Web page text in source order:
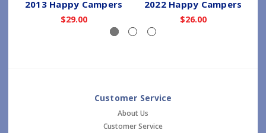
2013 Happy Campers
$29.00
2022 Happy Campers
$26.00
Customer Service
About Us
Customer Service